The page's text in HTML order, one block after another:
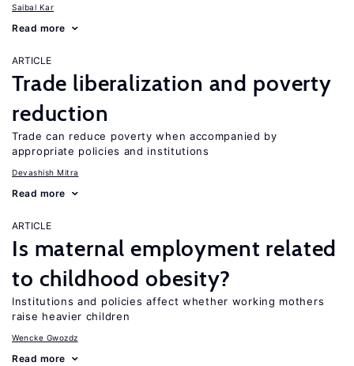
Saibal Kar
Read more
ARTICLE
Trade liberalization and poverty
reduction
Trade can reduce poverty when accompanied by
appropriate policies and institutions
Devashish Mitra
Read more
ARTICLE
Is maternal employment related
to childhood obesity?
Institutions and policies affect whether working mothers
raise heavier children
Wencke Gwozdz
Read more